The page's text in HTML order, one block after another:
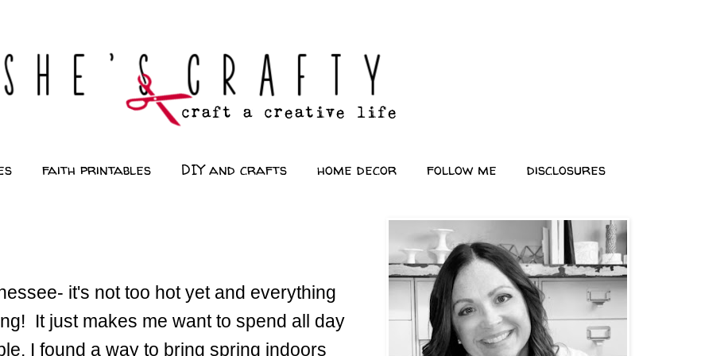
faith printables DIY and crafts home decor follow me disclosures
it's not too hot yet and everything
It just makes me want to spend all day
I found a way to bring spring indoors